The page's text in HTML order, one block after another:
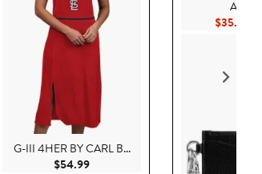
$175.00
G-III 4HER BY CARL B...
$54.99Current Price $54.99
$35.54